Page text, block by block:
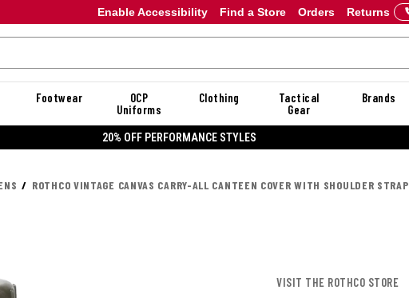
Enable Accessibility Orders Returns
Find a Store
Footwear
OCP
Uniforms
Clothing
Tactical
Gear
Brands
20% OFF PERFORMANCE STYLES
ROTHCO VINTAGE CANVAS CARRY-ALL CANTEEN COVER WITH SHOULDER STRAP
VISIT THE ROTHCO STORE